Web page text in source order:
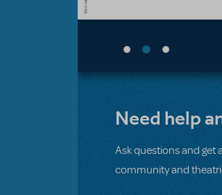
Need help
Ask questions and get
community and